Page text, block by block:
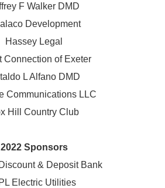
F Walker DMD
Development
Hassey Legal
Connection of Exeter
L Alfano DMD
Communications LLC
Hill Country Club
2022 Sponsors
& Deposit Bank
Electric Utilities